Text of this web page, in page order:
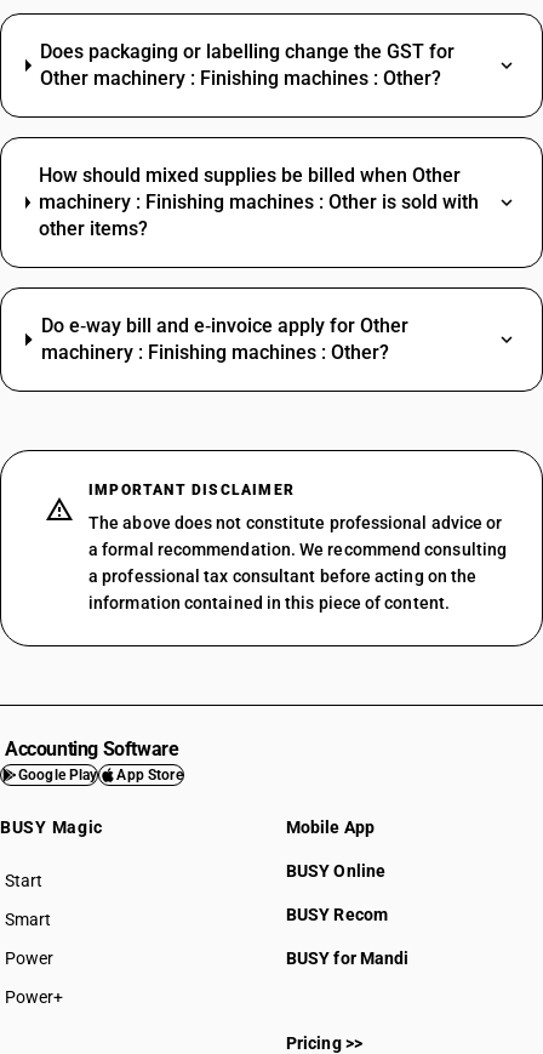
Does packaging or labelling change the GST for
Other machinery : Finishing machines : Other?
How should mixed supplies be billed when Other
machinery : Finishing machines : Other is sold with
other items?
Do e‑way bill and e‑invoice apply for Other
machinery : Finishing machines : Other?
IMPORTANT DISCLAIMER
The above does not constitute professional advice or
a formal recommendation. We recommend consulting
a professional tax consultant before acting on the
information contained in this piece of content.
Accounting Software
Google Play App Store
BUSY Magic
Start
BUSY plan
Smart
Power
Power+
Mobile App
BUSY Online
BUSY Recom
BUSY for Mandi
Pricing >>